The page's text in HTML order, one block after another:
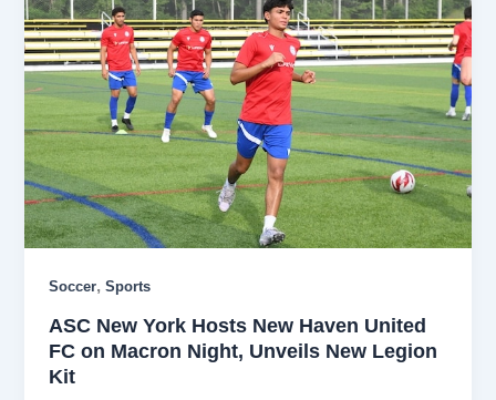
Soccer,Sports
ASC New York Hosts New Haven United
FC on Macron Night, Unveils New Legion
Kit